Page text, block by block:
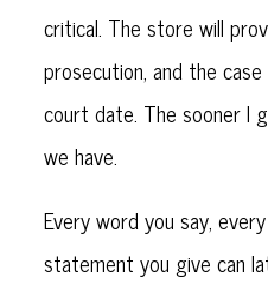
critical. The store will
prosecution, and the
court date. The sooner I
we have.
Every word you say,
statement you give can